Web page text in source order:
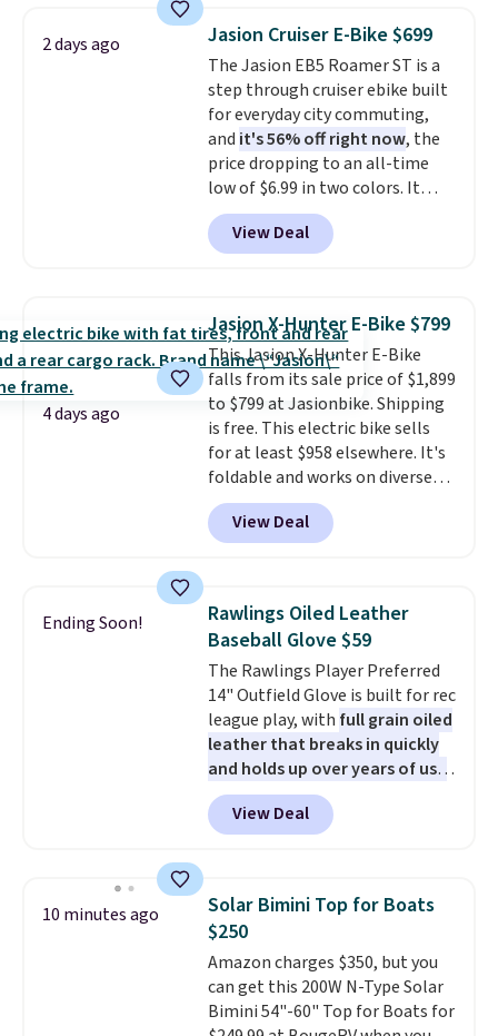
than typical basic walking pads.
It offers a 12% auto incline for a
real uphill challenge, along with
a 400 pound max capacity and a
reinforced steel frame that
keeps every step steady. This is
the best price by $50.
2 days ago Jasion Cruiser E-Bike $699
The Jasion EB5 Roamer ST is a
step through cruiser ebike built
for everyday city commuting,
and it's 56% off right now, the
price dropping to an all-time
low of $6.99 in two colors. It
runs on a 1200W brushless hub
motor with 60Nm of torque,
hits speeds up to 28 mph, and
charge from its 48V 11Ah
battery. An 80mm front
suspension fork smooths out
bumps, and a Shimano 7-speed
drivetrain with thumb throttle
gives you full control over your
ride.
View Deal
4 days ago
Jasion X-Hunter E-Bike $799
This Jasion X-Hunter E-Bike
falls from its sale price of $1,899
to $799 at Jasionbike. Shipping
is free. This electric bike sells
for at least $958 elsewhere. It's
foldable and works on diverse
terrain, especially off-road
adventures. The battery has a
70-mile range so you'll be riding
go over 30 miles per hour.
Reviewers give it 4.79 out of 5
stars and praise it for its value
and cool design.
View Deal
Ending Soon!
Rawlings Oiled Leather
Baseball Glove $59
The Rawlings Player Preferred
14" Outfield Glove is built for rec
league play, with full grain oiled
leather that breaks in quickly
and holds up over years of use.
It features a closed web design
and durable leather laces,
making it a solid pick for
or skill level. It comes in dark
brown for right handed
throwers, and it is on sale for
$59.49, marked down 15% from
$69.99. This is the best price
online by $14.
View Deal
10 minutes ago
Solar Bimini Top for Boats
$250
Amazon charges $350, but you
can get this 200W N-Type Solar
Bimini 54"-60" Top for Boats for